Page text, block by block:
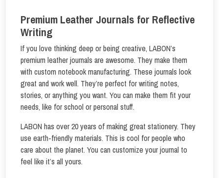
Premium Leather Journals for Reflective
Writing
If you love thinking deep or being creative, LABON’s
premium leather journals are awesome. They make them
with custom notebook manufacturing. These journals look
great and work well. They’re perfect for writing notes,
stories, or anything you want. You can make them fit your
needs, like for school or personal stuff.
LABON has over 20 years of making great stationery. They
use earth-friendly materials. This is cool for people who
care about the planet. You can customize your journal to
feel like it’s all yours.